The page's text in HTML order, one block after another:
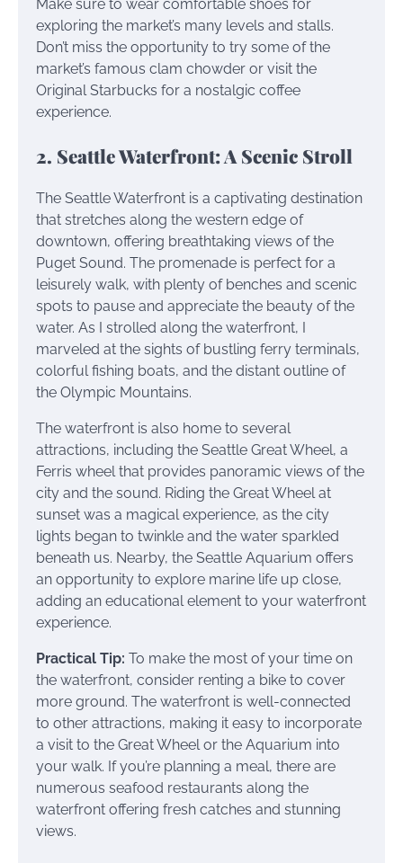
Make sure to wear comfortable shoes for
exploring the market’s many levels and stalls.
Don’t miss the opportunity to try some of the
market’s famous clam chowder or visit the
Original Starbucks for a nostalgic coffee
experience.
2. Seattle Waterfront: A Scenic Stroll
The Seattle Waterfront is a captivating destination
that stretches along the western edge of
downtown, offering breathtaking views of the
Puget Sound. The promenade is perfect for a
leisurely walk, with plenty of benches and scenic
spots to pause and appreciate the beauty of the
water. As I strolled along the waterfront, I
marveled at the sights of bustling ferry terminals,
colorful fishing boats, and the distant outline of
the Olympic Mountains.
The waterfront is also home to several
attractions, including the Seattle Great Wheel, a
Ferris wheel that provides panoramic views of the
city and the sound. Riding the Great Wheel at
sunset was a magical experience, as the city
lights began to twinkle and the water sparkled
beneath us. Nearby, the Seattle Aquarium offers
an opportunity to explore marine life up close,
adding an educational element to your waterfront
experience.
Practical Tip: To make the most of your time on
the waterfront, consider renting a bike to cover
more ground. The waterfront is well-connected
to other attractions, making it easy to incorporate
a visit to the Great Wheel or the Aquarium into
your walk. If you’re planning a meal, there are
numerous seafood restaurants along the
waterfront offering fresh catches and stunning
views.